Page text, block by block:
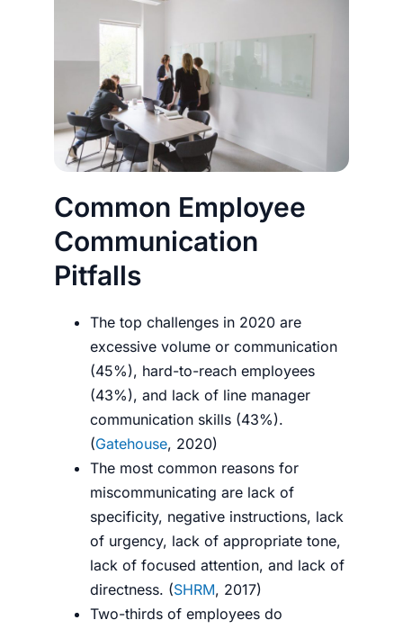
Common Employee
Communication
Pitfalls
The top challenges in 2020 are
excessive volume or communication
(45%), hard-to-reach employees
(43%), and lack of line manager
communication skills (43%).
(Gatehouse, 2020)
The most common reasons for
miscommunicating are lack of
specificity, negative instructions, lack
of urgency, lack of appropriate tone,
lack of focused attention, and lack of
directness. (SHRM, 2017)
Two-thirds of employees do